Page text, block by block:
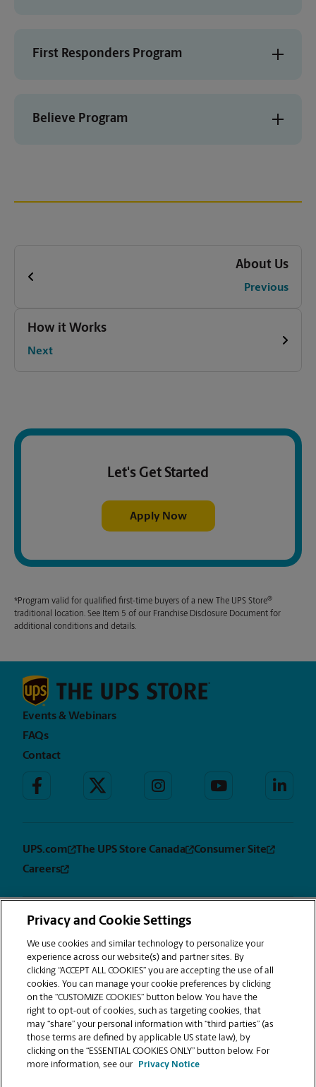
First Responders Program
Believe Program
About Us
Previous
How it Works
Next
Let's Get Started
Apply Now
*Program valid for qualified first-time buyers of a new The UPS Store®
traditional location. See Item 5 of our Franchise Disclosure Document for
additional conditions and details.
Events & Webinars
FAQs
Contact
UPS.com The UPS Store Canada
Consumer Site
Careers
Notice
Conditions
Sitemap
COOKIES
Copyright © 1994-2026. The UPS Store, Inc. is a UPS company. All rights
reserved. | The UPS Store, Inc. 9350 Waxie Way, Suite #520 San Diego, CA
92123
®
franchisees of The UPS Store, Inc. (although one or more may be
company-owned) in the USA and by its master licensee and its
franchisees in Canada. All employees working at The UPS Store franchised
centers, including the notary, are employees of the franchisee and the
franchisee alone and are not The UPS Store, Inc. employees. Products,
Privacy and Cookie Settings
We use cookies and similar technology to personalize your
experience across our website(s) and partner sites. By
clicking “ACCEPT ALL COOKIES” you are accepting the use of all
cookies. You can manage your cookie preferences by clicking
on the “CUSTOMIZE COOKIES” button below. You have the
right to opt-out of cookies, such as targeting cookies, that
may “share” your personal information with “third parties” (as
those terms are defined by applicable US state law), by
clicking on the “ESSENTIAL COOKIES ONLY” button below. For
more information, see our
Privacy Notice